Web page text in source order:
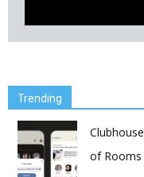
Trending
of Rooms